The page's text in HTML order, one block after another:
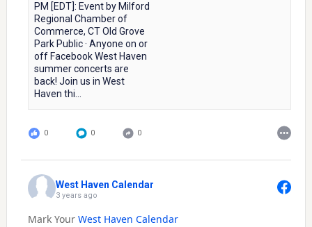
PM [EDT]: Event by Milford
Regional Chamber of
Commerce, CT Old Grove
Park Public · Anyone on or
off Facebook West Haven
summer concerts are
back! Join us in West
Haven thi...
0 0 0
West Haven Calendar
3 years ago
Mark Your West Haven Calendar